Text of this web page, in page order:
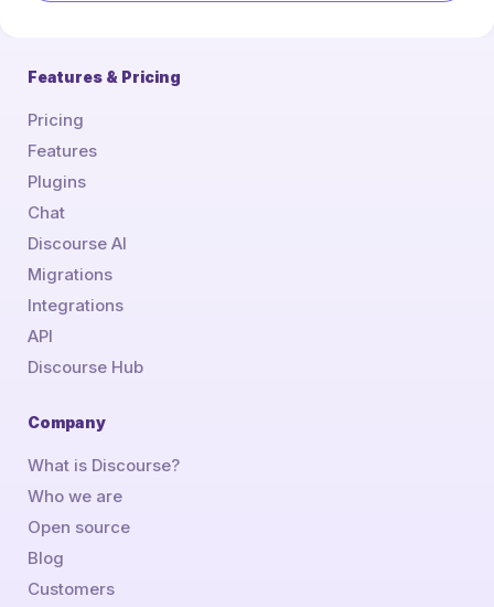
Features & Pricing
Pricing
Features
Plugins
Chat
Discourse AI
Migrations
Integrations
API
Discourse Hub
Company
What is Discourse?
Who we are
Open source
Blog
Customers